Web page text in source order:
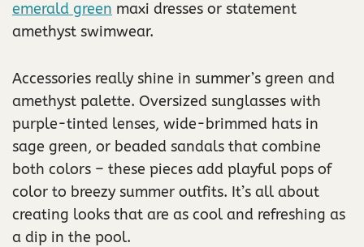
emerald green maxi dresses or statement
amethyst swimwear.
Accessories really shine in summer’s green and
amethyst palette. Oversized sunglasses with
purple-tinted lenses, wide-brimmed hats in
sage green, or beaded sandals that combine
both colors – these pieces add playful pops of
color to breezy summer outfits. It’s all about
creating looks that are as cool and refreshing as
a dip in the pool.